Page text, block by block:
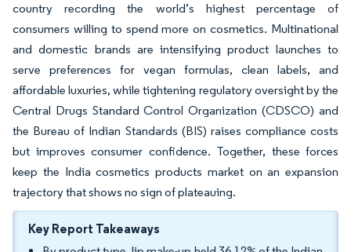
country recording the world’s highest percentage of
consumers willing to spend more on cosmetics. Multinational
and domestic brands are intensifying product launches to
serve preferences for vegan formulas, clean labels, and
affordable luxuries, while tightening regulatory oversight by the
Central Drugs Standard Control Organization (CDSCO) and
the Bureau of Indian Standards (BIS) raises compliance costs
but improves consumer confidence. Together, these forces
keep the India cosmetics products market on an expansion
trajectory that shows no sign of plateauing.
Key Report Takeaways